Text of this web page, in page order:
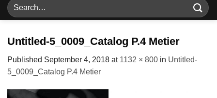
Search
for:
Untitled-5_0009_Catalog P.4 Metier
Published September 4, 2018 at 1132 × 800 in Untitled-
5_0009_Catalog P.4 Metier